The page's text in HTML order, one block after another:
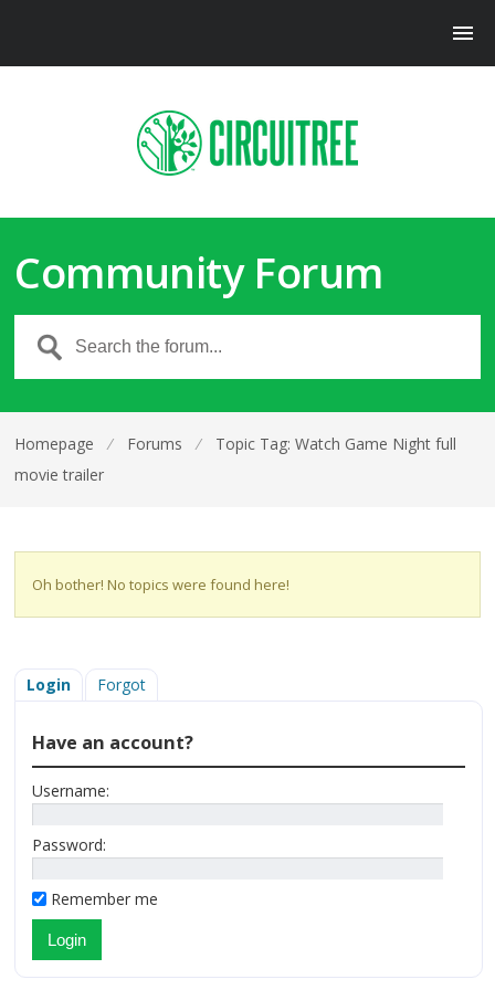
Community Forum
Homepage ⁄ Forums ⁄
Topic Tag: Watch Game Night full
movie trailer
Oh bother! No topics were found here!
Login Forgot
Have an account?
Username:
Password:
Remember me